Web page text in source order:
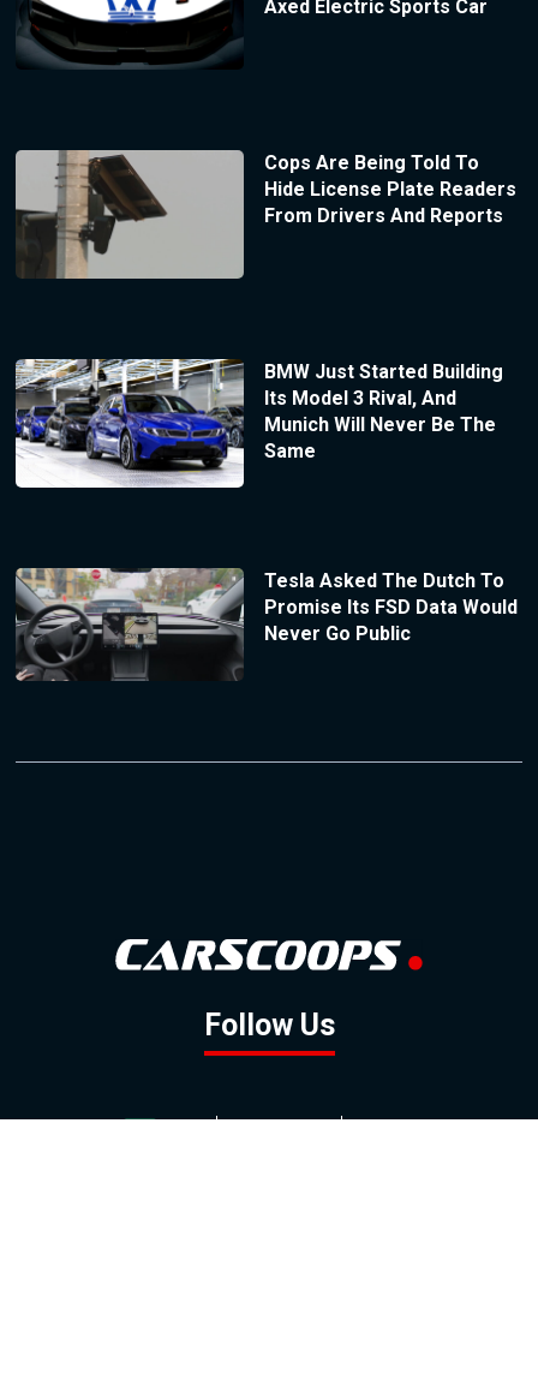
Axed Electric Sports Car
Cops Are Being Told To
Hide License Plate Readers
From Drivers And Reports
BMW Just Started Building
Its Model 3 Rival, And
Munich Will Never Be The
Same
Tesla Asked The Dutch To
Promise Its FSD Data Would
Never Go Public
Follow Us